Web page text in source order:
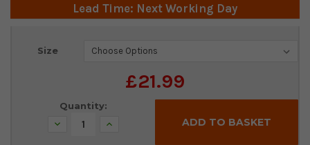
Lead Time: Next Working Day
Size
£21.99
Current
Quantity:
Decrease Increase